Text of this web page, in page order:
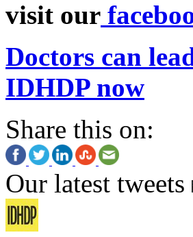
visit our
Doctors can
IDHDP now
Share this on:
Our latest tweets